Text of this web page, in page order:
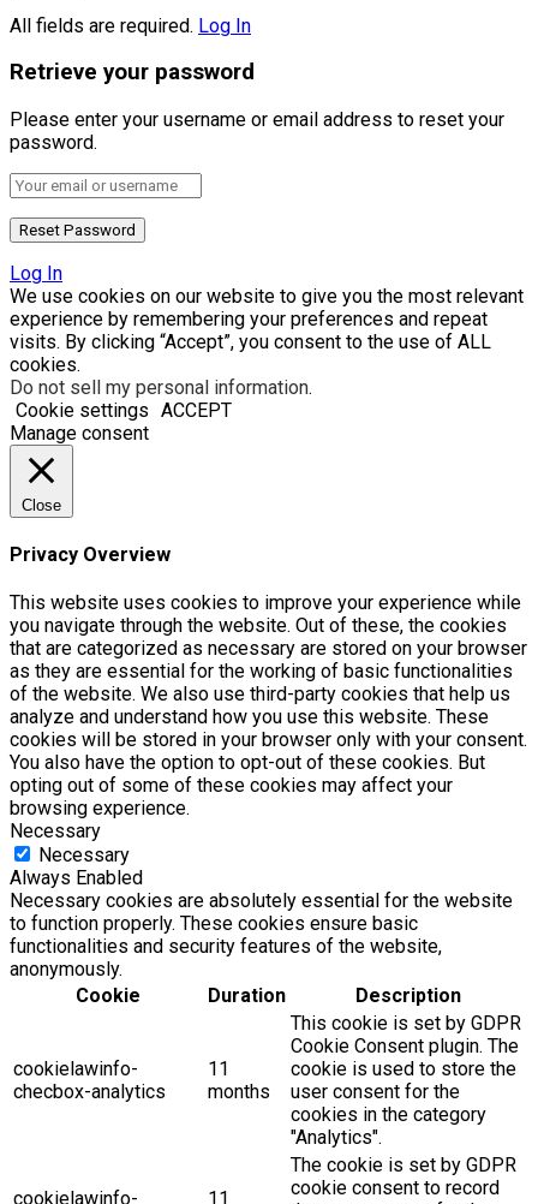
All fields are required. Log In
Retrieve your password
Please enter your username or email address to reset your
password.
Log In
We use cookies on our website to give you the most relevant
experience by remembering your preferences and repeat
visits. By clicking “Accept”, you consent to the use of ALL
cookies.
Do not sell my personal information.
Cookie settings ACCEPT
Manage consent
Close
Privacy Overview
This website uses cookies to improve your experience while
you navigate through the website. Out of these, the cookies
that are categorized as necessary are stored on your browser
as they are essential for the working of basic functionalities
of the website. We also use third-party cookies that help us
analyze and understand how you use this website. These
cookies will be stored in your browser only with your consent.
You also have the option to opt-out of these cookies. But
opting out of some of these cookies may affect your
browsing experience.
Necessary
Necessary
Always Enabled
Necessary cookies are absolutely essential for the website
to function properly. These cookies ensure basic
functionalities and security features of the website,
anonymously.
Cookie
Duration Description
cookielawinfo-
checbox-analytics
11
months
This cookie is set by GDPR
Cookie Consent plugin. The
cookie is used to store the
user consent for the
cookies in the category
"Analytics".
cookielawinfo-
11
The cookie is set by GDPR
cookie consent to record